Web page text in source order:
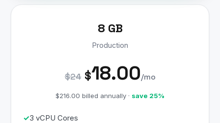
8 GB
Production
$24 $18.00/mo
$216.00 billed annually · save 25%
3 vCPU Cores